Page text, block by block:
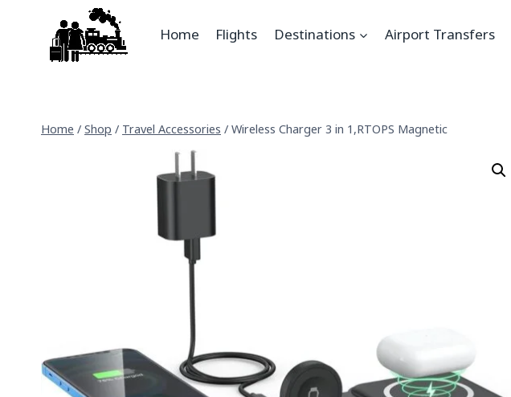
Home Flights Destinations Airport Transfers
Home / Shop / Travel Accessories / Wireless Charger 3 in 1,RTOPS Magnetic